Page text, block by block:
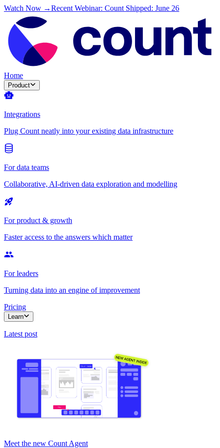
Watch Now →Recent Webinar: Count Shipped: June 26
Home
Product
Integrations
Plug Count neatly into your existing data infrastructure
For data teams
Collaborative, AI-driven data exploration and modelling
For product & growth
Faster access to the answers which matter
For leaders
Turning data into an engine of improvement
Pricing
Learn
Latest post
Meet the new Count Agent